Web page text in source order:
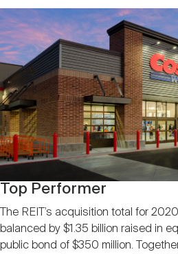
Top Performer
The REIT’s acquisition total for
balanced by $1.35 billion raised in
public bond of $350 million.